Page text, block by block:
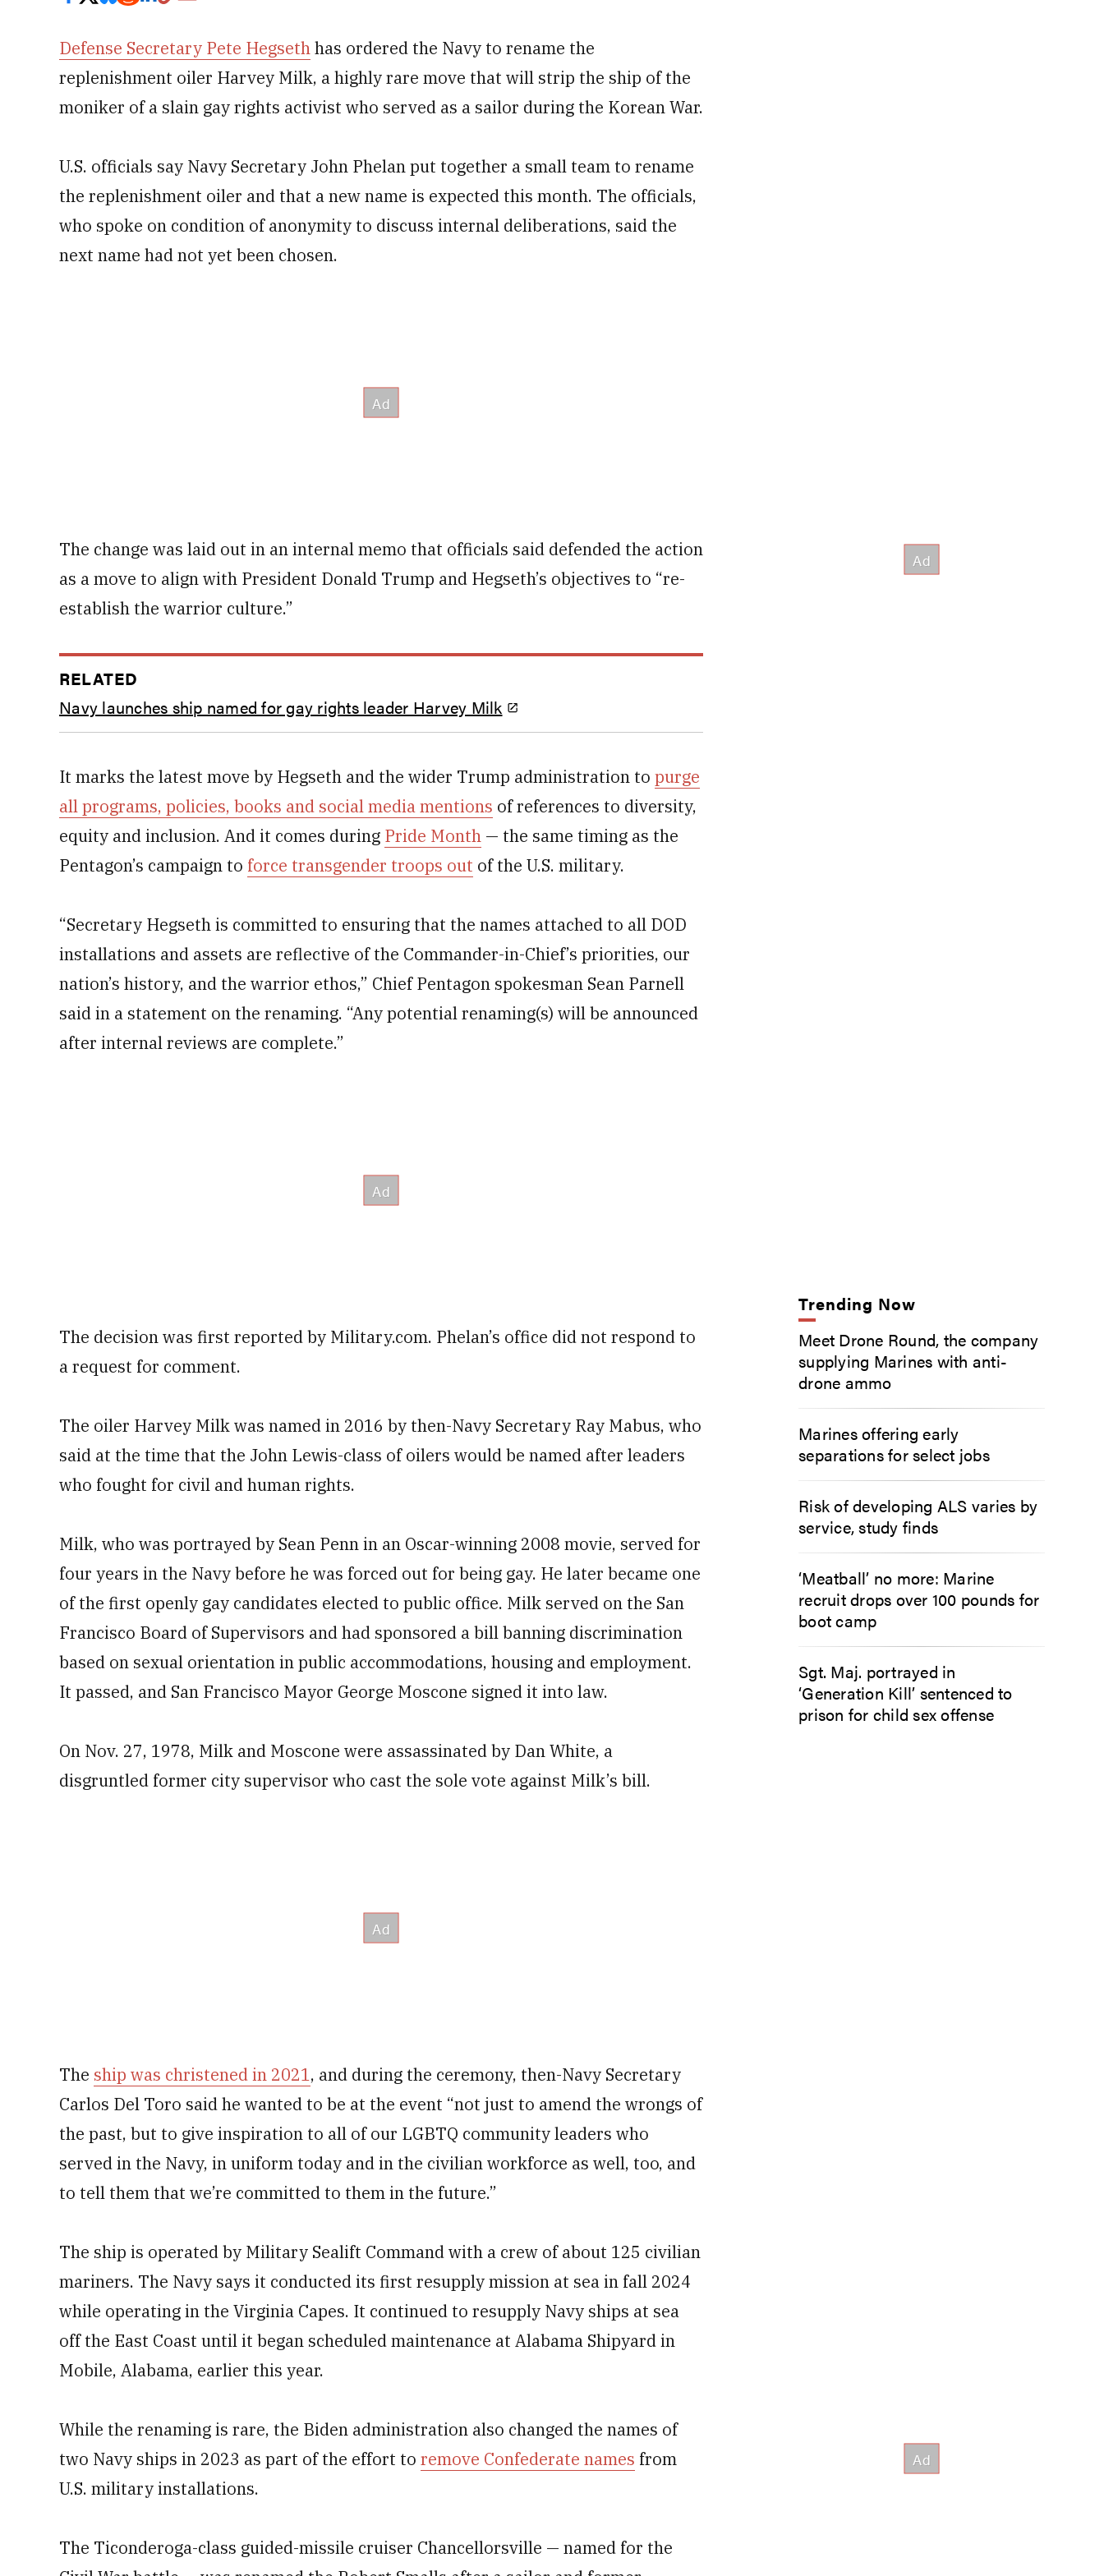
Defense Secretary Pete Hegsethhas ordered the Navy to rename the
replenishment oiler Harvey Milk, a highly rare move that will strip the ship of the
moniker of a slain gay rights activist who served as a sailor during the Korean War.
U.S. officials say Navy Secretary John Phelan put together a small team to rename
the replenishment oiler and that a new name is expected this month. The officials,
who spoke on condition of anonymity to discuss internal deliberations, said the
next name had not yet been chosen.
The change was laid out in an internal memo that officials said defended the action
as a move to align with President Donald Trump and Hegseth’s objectives to “re-
establish the warrior culture.”
RELATED
Navy launches ship named for gay rights leader Harvey Milk
It marks the latest move by Hegseth and the wider Trump administration to purge
all programs, policies, books and social media mentions of references to diversity,
equity and inclusion. And it comes during Pride Month — the same timing as the
Pentagon’s campaign to force transgender troops out of the U.S. military.
“Secretary Hegseth is committed to ensuring that the names attached to all DOD
installations and assets are reflective of the Commander-in-Chief’s priorities, our
nation’s history, and the warrior ethos,” Chief Pentagon spokesman Sean Parnell
said in a statement on the renaming. “Any potential renaming(s) will be announced
after internal reviews are complete.”
The decision was first reported by Military.com. Phelan’s office did not respond to
a request for comment.
The oiler Harvey Milk was named in 2016 by then-Navy Secretary Ray Mabus, who
said at the time that the John Lewis-class of oilers would be named after leaders
who fought for civil and human rights.
Milk, who was portrayed by Sean Penn in an Oscar-winning 2008 movie, served for
four years in the Navy before he was forced out for being gay. He later became one
of the first openly gay candidates elected to public office. Milk served on the San
Francisco Board of Supervisors and had sponsored a bill banning discrimination
based on sexual orientation in public accommodations, housing and employment.
It passed, and San Francisco Mayor George Moscone signed it into law.
On Nov. 27, 1978, Milk and Moscone were assassinated by Dan White, a
disgruntled former city supervisor who cast the sole vote against Milk’s bill.
The ship was christened in 2021, and during the ceremony, then-Navy Secretary
Carlos Del Toro said he wanted to be at the event “not just to amend the wrongs of
the past, but to give inspiration to all of our LGBTQ community leaders who
served in the Navy, in uniform today and in the civilian workforce as well, too, and
to tell them that we’re committed to them in the future.”
The ship is operated by Military Sealift Command with a crew of about 125 civilian
mariners. The Navy says it conducted its first resupply mission at sea in fall 2024
while operating in the Virginia Capes. It continued to resupply Navy ships at sea
off the East Coast until it began scheduled maintenance at Alabama Shipyard in
Mobile, Alabama, earlier this year.
While the renaming is rare, the Biden administration also changed the names of
two Navy ships in 2023 as part of the effort to remove Confederate names from
U.S. military installations.
The Ticonderoga-class guided-missile cruiser Chancellorsville — named for the
Trending Now
Meet Drone Round, the company
supplying Marines with anti-
drone ammo
Marines offering early
separations for select jobs
Risk of developing ALS varies by
service, study finds
‘Meatball’ no more: Marine
recruit drops over 100 pounds for
boot camp
Sgt. Maj. portrayed in
‘Generation Kill’ sentenced to
prison for child sex offense